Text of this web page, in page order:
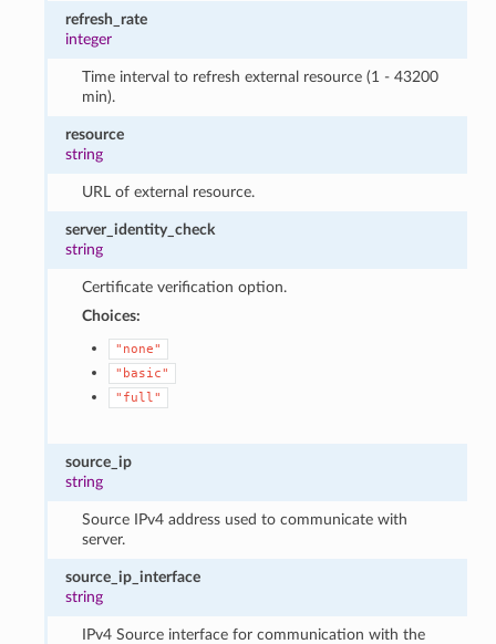
refresh_rate
integer
Time interval to refresh external resource (1 - 43200
min).
resource
string
URL of external resource.
server_identity_check
string
Certificate verification option.
Choices:
"none"
"basic"
"full"
source_ip
string
Source IPv4 address used to communicate with
server.
source_ip_interface
string
IPv4 Source interface for communication with the